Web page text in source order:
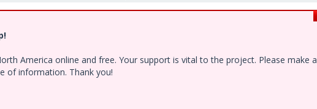
America online and free. Your support is vital to the project. Please make a
of information. Thank you!